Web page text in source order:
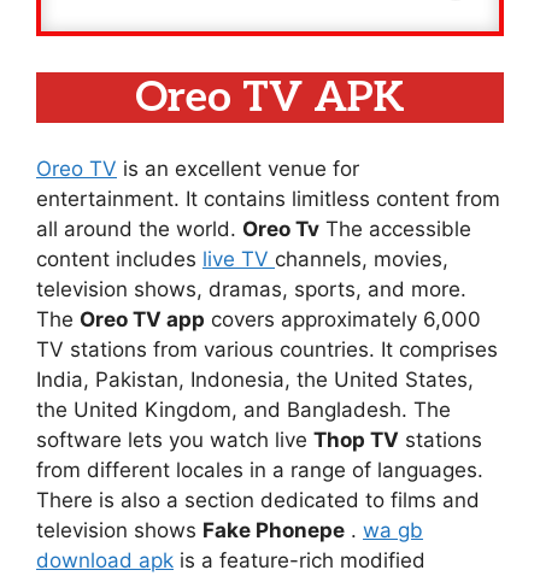
Oreo TV APK
Oreo TV is an excellent venue for
entertainment. It contains limitless content from
all around the world. Oreo Tv The accessible
content includes live TV channels, movies,
television shows, dramas, sports, and more.
The Oreo TV app covers approximately 6,000
TV stations from various countries. It comprises
India, Pakistan, Indonesia, the United States,
the United Kingdom, and Bangladesh. The
software lets you watch live Thop TV stations
from different locales in a range of languages.
There is also a section dedicated to films and
television shows Fake Phonepe . wa gb
download apk is a feature-rich modified